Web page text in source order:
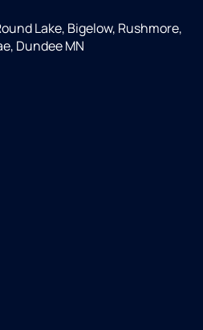
Lake, Bigelow, Rushmore,
Dundee MN